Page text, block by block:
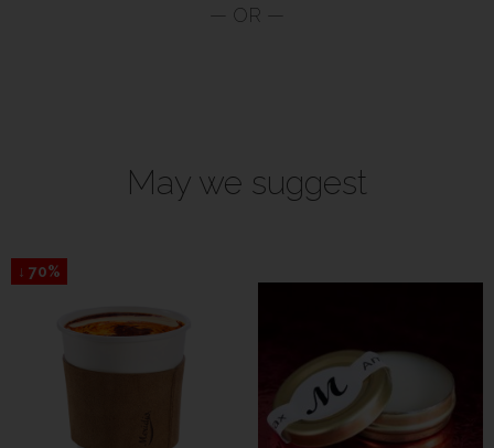
May we suggest
↓ 70%